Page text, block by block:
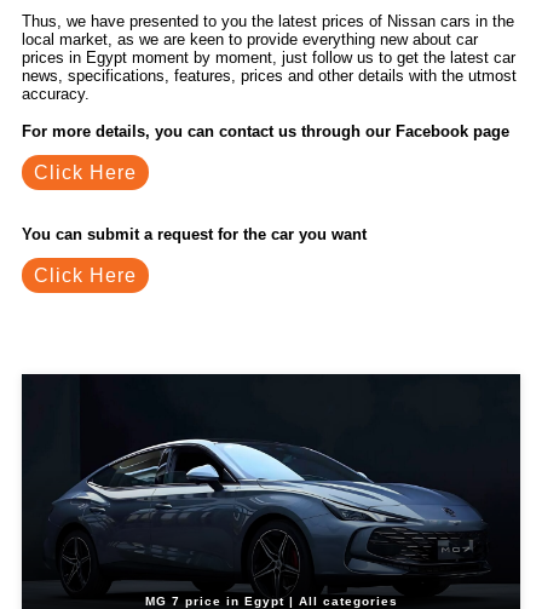
Thus, we have presented to you the latest prices of Nissan cars in the
local market, as we are keen to provide everything new about car
prices in Egypt moment by moment, just follow us to get the latest car
news, specifications, features, prices and other details with the utmost
accuracy.
For more details, you can contact us through our Facebook page
Click Here
You can submit a request for the car you want
Click Here
MG 7 price in Egypt | All categories